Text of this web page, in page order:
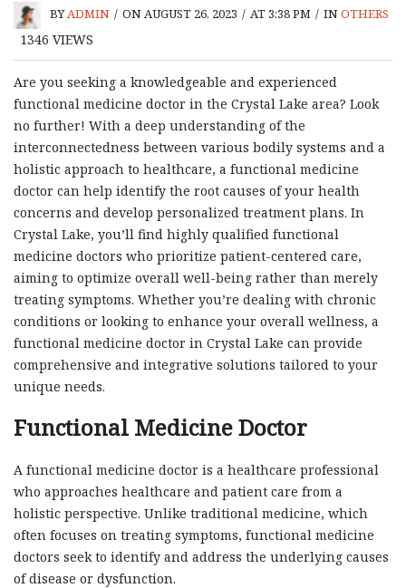
BYADMIN / ON AUGUST 26, 2023 / AT 3:38 PM / INOTHERS
1346 VIEWS
Are you seeking a knowledgeable and experienced
functional medicine doctor in the Crystal Lake area? Look
no further! With a deep understanding of the
interconnectedness between various bodily systems and a
holistic approach to healthcare, a functional medicine
doctor can help identify the root causes of your health
concerns and develop personalized treatment plans. In
Crystal Lake, you’ll find highly qualified functional
medicine doctors who prioritize patient-centered care,
aiming to optimize overall well-being rather than merely
treating symptoms. Whether you’re dealing with chronic
conditions or looking to enhance your overall wellness, a
functional medicine doctor in Crystal Lake can provide
comprehensive and integrative solutions tailored to your
unique needs.
Functional Medicine Doctor
A functional medicine doctor is a healthcare professional
who approaches healthcare and patient care from a
holistic perspective. Unlike traditional medicine, which
often focuses on treating symptoms, functional medicine
doctors seek to identify and address the underlying causes
of disease or dysfunction.